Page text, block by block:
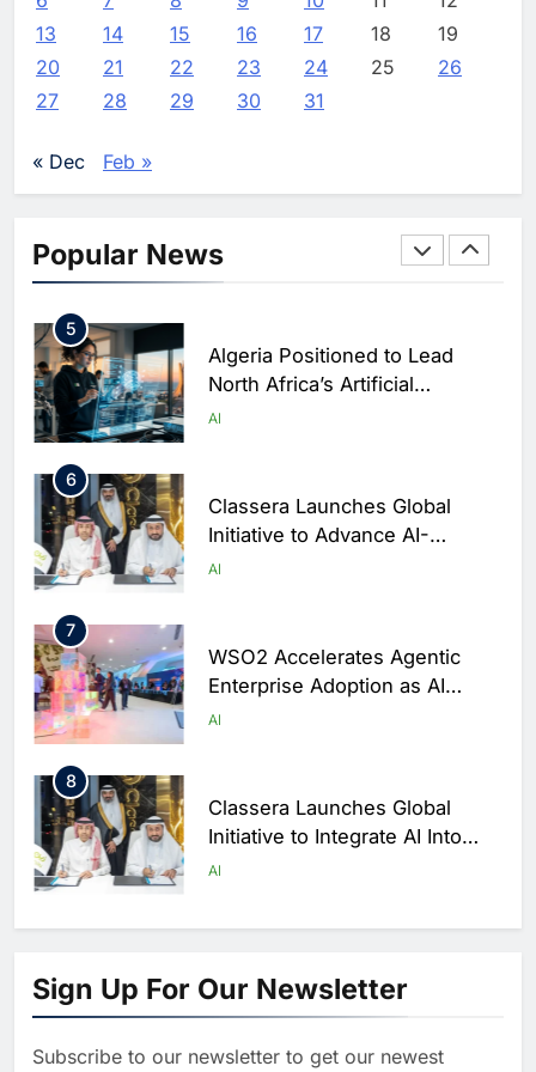
13
14 15 16 17 18
19
20
21 22 23 24 25
26
27
28 29 30 31
« Dec Feb »
Popular News
Saudi Arabia Showcases AI-
Driven Digital Infrastructure
Performance During Hajj
Data Park Partner to Develop
AI-Ready Data Centre in
Rwanda
AI
5
Algeria Positioned to Lead
North Africa’s Artificial
Intelligence Ambitions
AI
6
Classera Launches Global
Initiative to Advance AI-
Powered Digital Education in
AI
7
WSO2 Accelerates Agentic
Enterprise Adoption as AI
Agents Move Into Core
AI
8
Classera Launches Global
Initiative to Integrate AI Into
Digital Education in Saudi
AI
1
Strategy Progress, Approves
Launch of Dzair Digital
Services Portal
AI POLICY & REGULATION
Sign Up For Our Newsletter
Subscribe to our newsletter to get our newest